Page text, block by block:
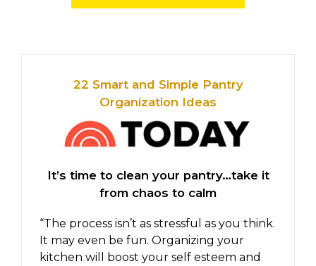
22 Smart and Simple Pantry
Organization Ideas
It’s time to clean your pantry…take it
from chaos to calm
“The process isn’t as stressful as you think.
It may even be fun. Organizing your
kitchen will boost your self esteem and